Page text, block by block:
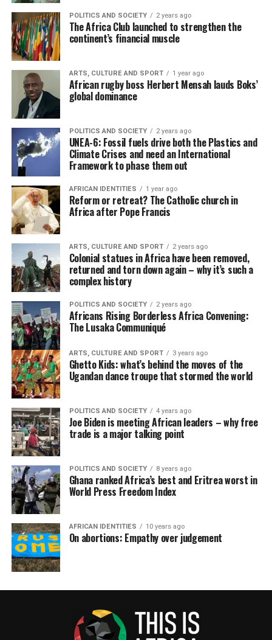
POLITICS AND SOCIETY 2 years ago
The Africa Club launched to strengthen the
continent’s financial muscle
ARTS, CULTURE AND SPORT 1 year ago
African rugby boss Herbert Mensah lauds Boks’
global dominance
POLITICS AND SOCIETY 2 years ago
UNEA-6: Fossil fuels drive both the Plastics and
Climate Crises and need an International
Framework to phase them out
AFRICAN IDENTITIES 1 year ago
Reform or retreat? The Catholic church in
Africa after Pope Francis
ARTS, CULTURE AND SPORT 2 years ago
Colonial statues in Africa have been removed,
returned and torn down again – why it’s such a
complex history
POLITICS AND SOCIETY 2 years ago
Africans Rising Borderless Africa Convening:
The Lusaka Communiqué
ARTS, CULTURE AND SPORT 3 years ago
Ghetto Kids: what’s behind the moves of the
Ugandan dance troupe that stormed the world
POLITICS AND SOCIETY 4 years ago
Joe Biden is meeting African leaders – why free
trade is a major talking point
POLITICS AND SOCIETY 8 years ago
Ghana ranked Africa’s best and Eritrea worst in
World Press Freedom Index
AFRICAN IDENTITIES 10 years ago
On abortions: Empathy over judgement